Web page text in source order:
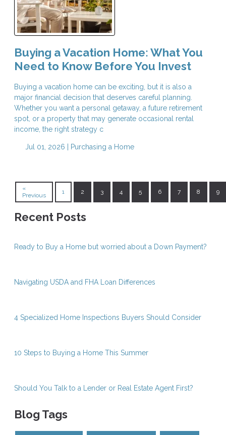
Buying a Vacation Home: What You
Need to Know Before You Invest
Buying a vacation home can be exciting, but it is also a
major financial decision that deserves careful planning.
Whether you want a personal getaway, a future retirement
spot, or a property that may generate occasional rental
income, the right strategy c
Jul 01, 2026 | Purchasing a Home
«
Previous
1 2 3 4 5 6 7 8 9
Recent Posts
Ready to Buy a Home but worried about a Down Payment?
Navigating USDA and FHA Loan Differences
4 Specialized Home Inspections Buyers Should Consider
10 Steps to Buying a Home This Summer
Should You Talk to a Lender or Real Estate Agent First?
Blog Tags